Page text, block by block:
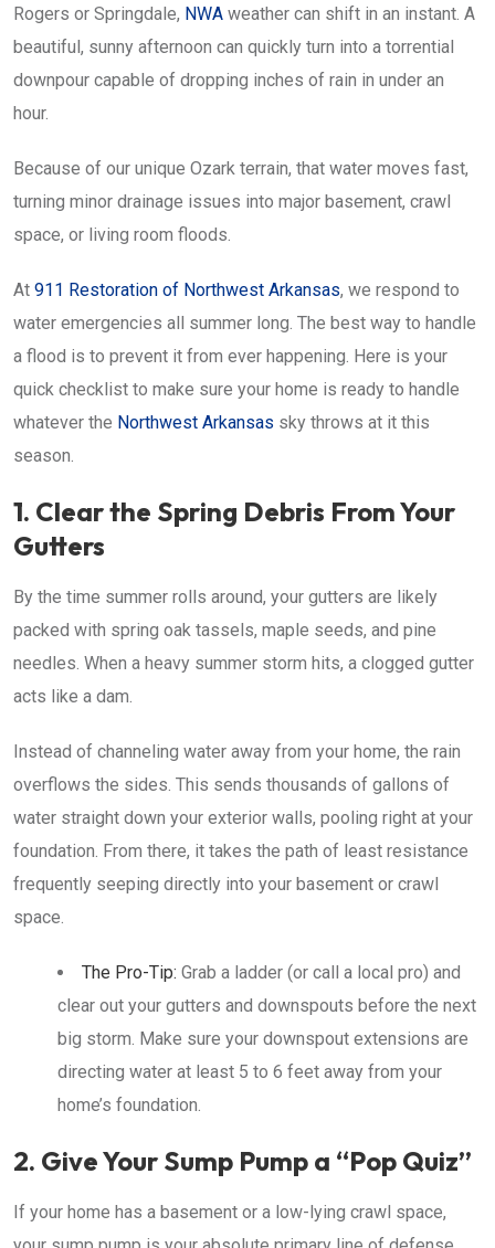
Rogers or Springdale, NWA weather can shift in an instant. A
beautiful, sunny afternoon can quickly turn into a torrential
downpour capable of dropping inches of rain in under an
hour.
Because of our unique Ozark terrain, that water moves fast,
turning minor drainage issues into major basement, crawl
space, or living room floods.
At 911 Restoration of Northwest Arkansas, we respond to
water emergencies all summer long. The best way to handle
a flood is to prevent it from ever happening. Here is your
quick checklist to make sure your home is ready to handle
whatever the Northwest Arkansas sky throws at it this
season.
1. Clear the Spring Debris From Your
Gutters
By the time summer rolls around, your gutters are likely
packed with spring oak tassels, maple seeds, and pine
needles. When a heavy summer storm hits, a clogged gutter
acts like a dam.
Instead of channeling water away from your home, the rain
overflows the sides. This sends thousands of gallons of
water straight down your exterior walls, pooling right at your
foundation. From there, it takes the path of least resistance
frequently seeping directly into your basement or crawl
space.
The Pro-Tip: Grab a ladder (or call a local pro) and
clear out your gutters and downspouts before the next
big storm. Make sure your downspout extensions are
directing water at least 5 to 6 feet away from your
home’s foundation.
2. Give Your Sump Pump a “Pop Quiz”
If your home has a basement or a low-lying crawl space,